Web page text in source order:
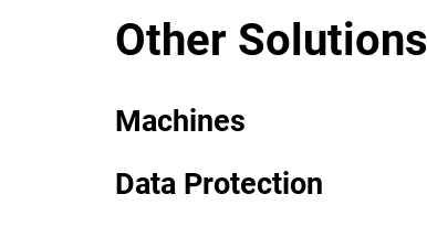
Other Solutions
Machines
Data Protection